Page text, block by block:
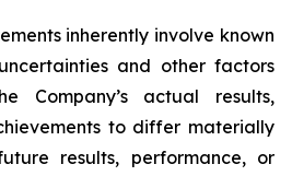
inherently involve known
and other factors
Company’s actual results,
to differ materially
results, performance, or